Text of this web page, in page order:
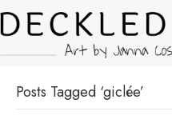
Posts Tagged ‘giclée’